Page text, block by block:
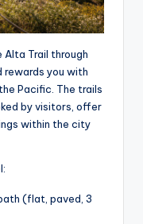
Alta Trail through
rewards you with
Pacific. The trails
by visitors, offer
within the city
(flat, paved, 3